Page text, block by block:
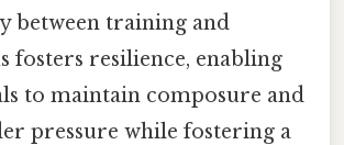
between training and
fosters resilience, enabling
to maintain composure and
pressure while fostering a